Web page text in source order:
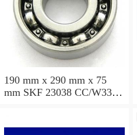
190 mm x 290 mm x 75
mm SKF 23038 CC/W33